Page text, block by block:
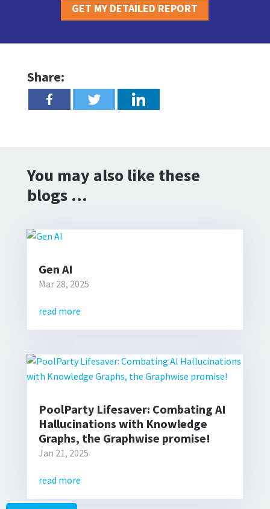
GET MY DETAILED REPORT
Share:
You may also like these
blogs …
Gen AI
Mar 28, 2025
read more
PoolParty Lifesaver: Combating AI
Hallucinations with Knowledge
Graphs, the Graphwise promise!
Jan 21, 2025
read more